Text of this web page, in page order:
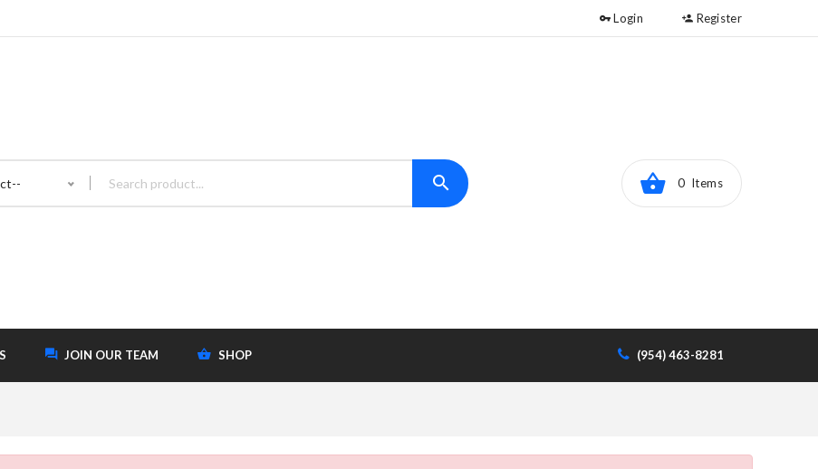
Login Register
0 Items
JOIN OUR TEAM SHOP (954) 463-8281